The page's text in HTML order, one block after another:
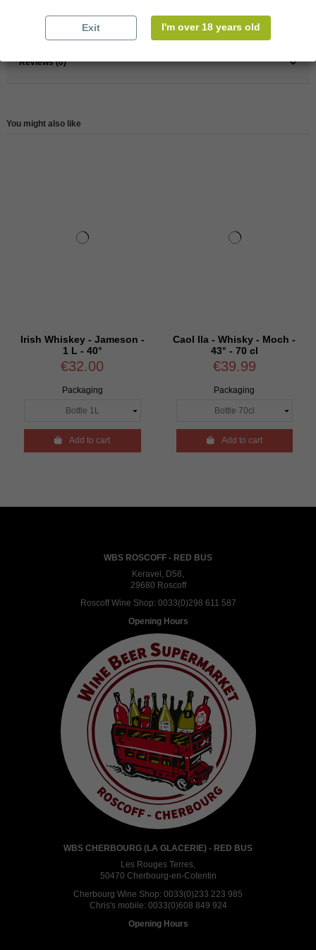
Reviews (0)
You might also like
Irish Whiskey - Jameson -
1 L - 40°
€32.00
Packaging
Add to cart
Caol Ila - Whisky - Moch -
43° - 70 cl
€39.99
Packaging
Add to cart
WBS ROSCOFF - RED BUS
Keravel, D58,
29680 Roscoff
Roscoff Wine Shop: 0033(0)298 611 587
Opening Hours
WBS CHERBOURG (LA GLACERIE) - RED BUS
Les Rouges Terres,
50470 Cherbourg-en-Cotentin
Cherbourg Wine Shop: 0033(0)233 223 985
Chris's mobile: 0033(0)608 849 924
Opening Hours
Exit I'm over 18 years old